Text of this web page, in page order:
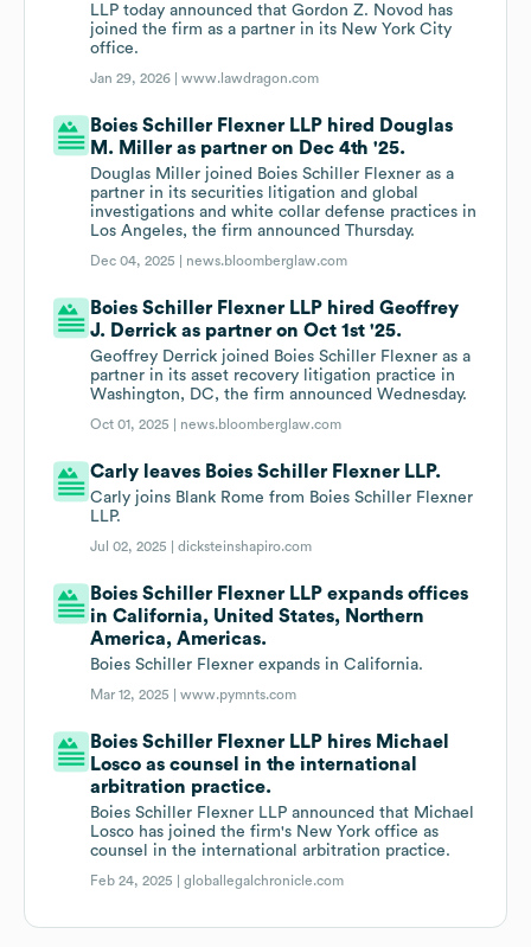
LLP today announced that Gordon Z. Novod has
joined the firm as a partner in its New York City
office.
Jan 29, 2026 |www.lawdragon.com
Boies Schiller Flexner LLP hired Douglas
M. Miller as partner on Dec 4th '25.
Douglas Miller joined Boies Schiller Flexner as a
partner in its securities litigation and global
investigations and white collar defense practices in
Los Angeles, the firm announced Thursday.
Dec 04, 2025 | news.bloomberglaw.com
Boies Schiller Flexner LLP hired Geoffrey
J. Derrick as partner on Oct 1st '25.
Geoffrey Derrick joined Boies Schiller Flexner as a
partner in its asset recovery litigation practice in
Washington, DC, the firm announced Wednesday.
Oct 01, 2025 | news.bloomberglaw.com
Carly leaves Boies Schiller Flexner LLP.
Carly joins Blank Rome from Boies Schiller Flexner
LLP.
Jul 02, 2025 |dicksteinshapiro.com
Boies Schiller Flexner LLP expands offices
in California, United States, Northern
America, Americas.
Boies Schiller Flexner expands in California.
Mar 12, 2025 |www.pymnts.com
Boies Schiller Flexner LLP hires Michael
Losco as counsel in the international
arbitration practice.
Boies Schiller Flexner LLP announced that Michael
Losco has joined the firm's New York office as
counsel in the international arbitration practice.
Feb 24, 2025 |globallegalchronicle.com